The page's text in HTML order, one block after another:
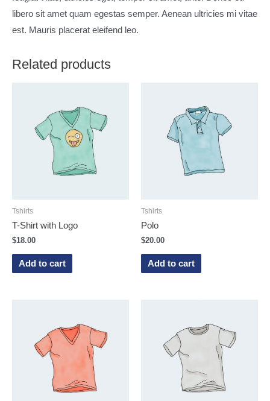
libero sit amet quam egestas semper. Aenean ultricies mi vitae
est. Mauris placerat eleifend leo.
Related products
Tshirts
T-Shirt with Logo
$18.00
Add to cart
Tshirts
Polo
$20.00
Add to cart